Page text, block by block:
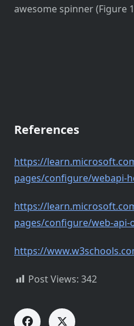
awesome spinner (Figure
References
https://
pages/configure/webapi-
https://
pages/configure/web-api-
https://
Post Views: 342